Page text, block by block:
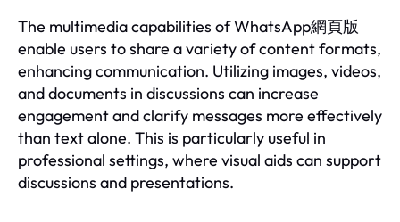
The multimedia capabilities of WhatsApp網頁版
enable users to share a variety of content formats,
enhancing communication. Utilizing images, videos,
and documents in discussions can increase
engagement and clarify messages more effectively
than text alone. This is particularly useful in
professional settings, where visual aids can support
discussions and presentations.